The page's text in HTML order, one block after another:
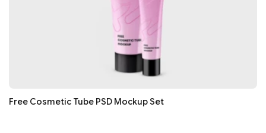
Free Cosmetic Tube PSD Mockup Set